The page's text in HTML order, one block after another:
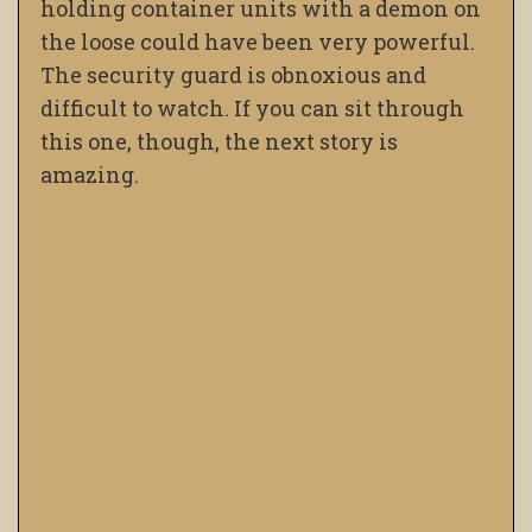
holding container units with a demon on
the loose could have been very powerful.
The security guard is obnoxious and
difficult to watch. If you can sit through
this one, though, the next story is
amazing.